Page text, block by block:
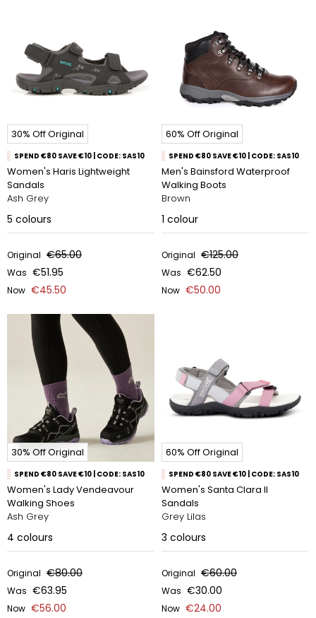
30% Off Original
SPEND €80 SAVE €10 | CODE: SAS10
Women's Haris Lightweight
Sandals
Ash Grey
5 colours
Original €65.00
Was €51.95
Now €45.50
60% Off Original
SPEND €80 SAVE €10 | CODE: SAS10
Men's Bainsford Waterproof
Walking Boots
Brown
1 colour
Original €125.00
Was €62.50
Now €50.00
30% Off Original
SPEND €80 SAVE €10 | CODE: SAS10
Women's Lady Vendeavour
Walking Shoes
Ash Grey
4 colours
Original €80.00
Was €63.95
Now €56.00
60% Off Original
SPEND €80 SAVE €10 | CODE: SAS10
Women's Santa Clara II
Sandals
Grey Lilas
3 colours
Original €60.00
Was €30.00
Now €24.00